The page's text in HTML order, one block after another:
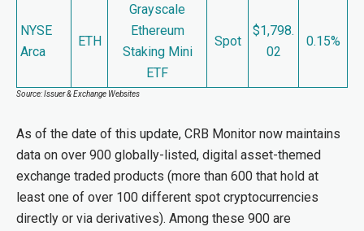
NYSE
Arca
ETH
Grayscale
Ethereum
Staking Mini
ETF
Spot
$1,798.
02
0.15%
Source: Issuer & Exchange Websites
As of the date of this update, CRB Monitor now maintains
data on over 900 globally-listed, digital asset-themed
exchange traded products (more than 600 that hold at
least one of over 100 different spot cryptocurrencies
directly or via derivatives). Among these 900 are